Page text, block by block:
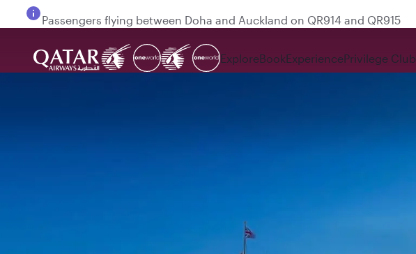
Passengers flying between Doha and Auckland on QR914 and QR915
ExploreBookExperiencePrivilege Club